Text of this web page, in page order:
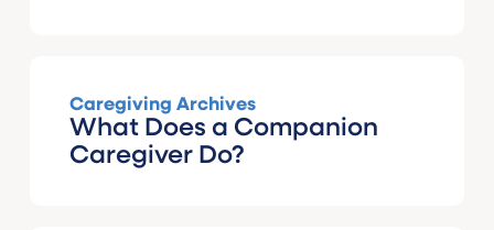
Caregiving Archives
What Does a Companion
Caregiver Do?